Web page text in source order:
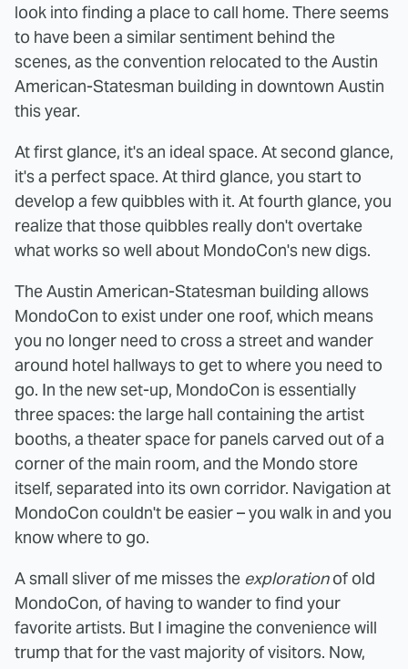
look into finding a place to call home. There seems
to have been a similar sentiment behind the
scenes, as the convention relocated to the Austin
American-Statesman building in downtown Austin
this year.
At first glance, it's an ideal space. At second glance,
it's a perfect space. At third glance, you start to
develop a few quibbles with it. At fourth glance, you
realize that those quibbles really don't overtake
what works so well about MondoCon's new digs.
The Austin American-Statesman building allows
MondoCon to exist under one roof, which means
you no longer need to cross a street and wander
around hotel hallways to get to where you need to
go. In the new set-up, MondoCon is essentially
three spaces: the large hall containing the artist
booths, a theater space for panels carved out of a
corner of the main room, and the Mondo store
itself, separated into its own corridor. Navigation at
MondoCon couldn't be easier – you walk in and you
know where to go.
A small sliver of me misses the explorationof old
MondoCon, of having to wander to find your
favorite artists. But I imagine the convenience will
trump that for the vast majority of visitors. Now,